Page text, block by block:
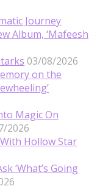
Journey
Album, ‘Mafeesh
03/08/2026
on the
Magic On
2026
With Hollow Star
‘What’s Going